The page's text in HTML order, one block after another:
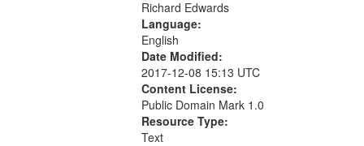
Richard Edwards
Language:
English
Date Modified:
2017-12-08 15:13 UTC
Content License:
Public Domain Mark 1.0
Resource Type:
Text